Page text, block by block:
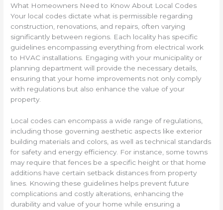
What Homeowners Need to Know About Local Codes
Your local codes dictate what is permissible regarding
construction, renovations, and repairs, often varying
significantly between regions. Each locality has specific
guidelines encompassing everything from electrical work
to HVAC installations. Engaging with your municipality or
planning department will provide the necessary details,
ensuring that your home improvements not only comply
with regulations but also enhance the value of your
property.
Local codes can encompass a wide range of regulations,
including those governing aesthetic aspects like exterior
building materials and colors, as well as technical standards
for safety and energy efficiency. For instance, some towns
may require that fences be a specific height or that home
additions have certain setback distances from property
lines. Knowing these guidelines helps prevent future
complications and costly alterations, enhancing the
durability and value of your home while ensuring a